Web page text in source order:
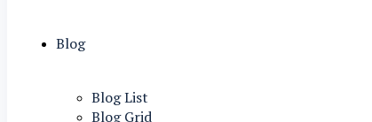
Blog
Blog List
Blog Grid